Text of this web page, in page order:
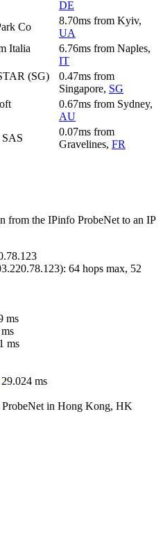
DE
Co
8.70ms from Kyiv,
UA
Italia
6.76ms from Naples,
IT
(SG)
0.47ms from
Singapore, SG
0.67ms from Sydney,
AU
0.07ms from
Gravelines, FR
from the IPinfo ProbeNet to an IP
): 64 hops max, 52
ms
ms
ms
29.024 ms
in Hong Kong, HK